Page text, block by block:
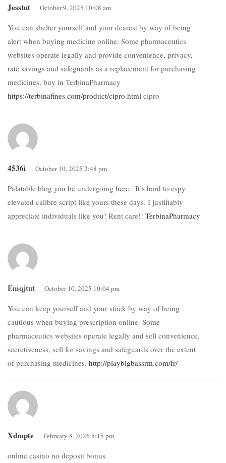
Jesstut October 9, 2025 10:08 am
You can shelter yourself and your dearest by way of being
alert when buying medicine online. Some pharmaceutics
websites operate legally and provide convenience, privacy,
rate savings and safeguards as a replacement for purchasing
medicines. buy in TerbinaPharmacy
https://terbinafines.com/product/cipro.html cipro
4536i October 10, 2025 2:48 pm
Palatable blog you be undergoing here.. It’s hard to espy
elevated calibre script like yours these days. I justifiably
appreciate individuals like you! Rent care!! TerbinaPharmacy
Emqjtut October 10, 2025 10:04 pm
You can keep yourself and your stock by way of being
cautious when buying prescription online. Some
pharmaceutics websites operate legally and sell convenience,
secretiveness, sell for savings and safeguards over the extent
of purchasing medicines. http://playbigbassrm.com/fr/
Xdmpte February 8, 2026 5:15 pm
online casino no deposit bonus